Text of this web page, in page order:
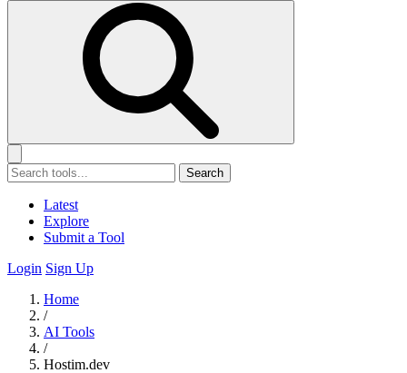
Search
Latest
Explore
Submit a Tool
Login Sign Up
Home
/
AI Tools
/
Hostim.dev